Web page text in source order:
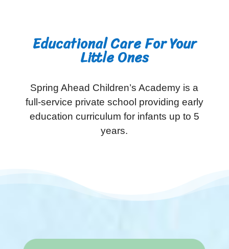
Educational Care For Your
Little Ones
Spring Ahead Children’s Academy is a
full-service private school providing early
education curriculum for infants up to 5
years.